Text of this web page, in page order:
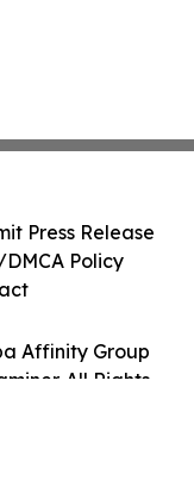
Affinity Group
All Rights
Press Release
Policy